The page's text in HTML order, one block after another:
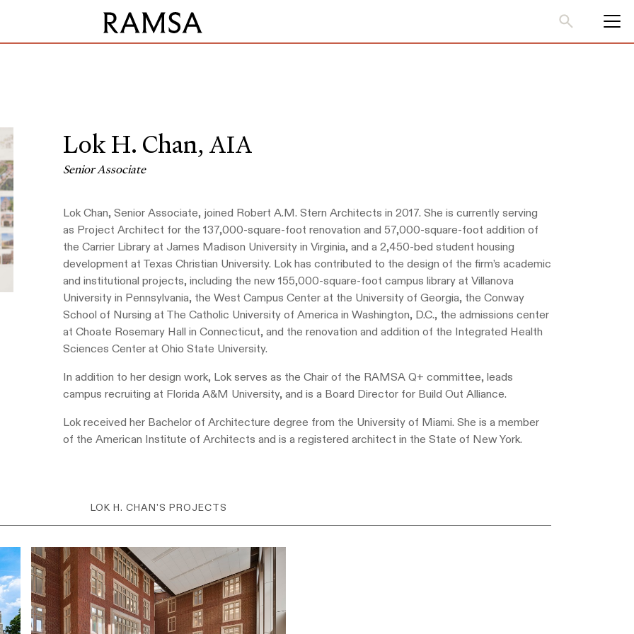
Lok H. Chan, AIA
Senior Associate
Lok Chan, Senior Associate, joined Robert A.M. Stern Architects in 2017. She is currently serving
as Project Architect for the 137,000-square-foot renovation and 57,000-square-foot addition of
the Carrier Library at James Madison University in Virginia, and a 2,450-bed student housing
development at Texas Christian University. Lok has contributed to the design of the firm’s academic
and institutional projects, including the new 155,000-square-foot campus library at Villanova
University in Pennsylvania, the West Campus Center at the University of Georgia, the Conway
School of Nursing at The Catholic University of America in Washington, D.C., the admissions center
at Choate Rosemary Hall in Connecticut, and the renovation and addition of the Integrated Health
Sciences Center at Ohio State University.
In addition to her design work, Lok serves as the Chair of the RAMSA Q+ committee, leads
campus recruiting at Florida A&M University, and is a Board Director for Build Out Alliance.
Lok received her Bachelor of Architecture degree from the University of Miami. She is a member
of the American Institute of Architects and is a registered architect in the State of New York.
LOK H. CHAN'S PROJECTS